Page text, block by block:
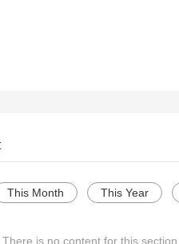
This Month This Year
There is no content for this section